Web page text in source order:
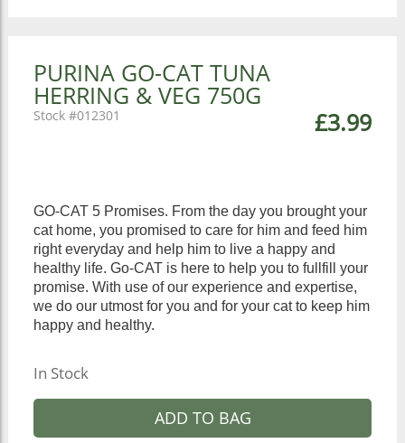
PURINA GO-CAT TUNA
HERRING & VEG 750G
£3.99
012301
GO-CAT 5 Promises. From the day you brought your
cat home, you promised to care for him and feed him
right everyday and help him to live a happy and
healthy life. Go-CAT is here to help you to fullfill your
promise. With use of our experience and expertise,
we do our utmost for you and for your cat to keep him
happy and healthy.
In Stock
ADD TO BAG